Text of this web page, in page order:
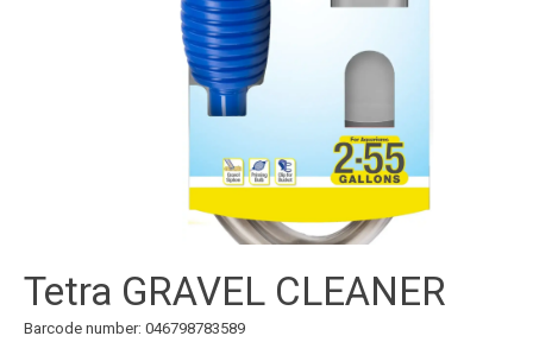
Tetra GRAVEL CLEANER
Barcode number: 046798783589